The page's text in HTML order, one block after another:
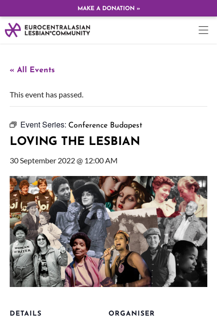
MAKE A DONATION »
« All Events
This event has passed.
Event Series: Conference Budapest
LOVING THE LESBIAN
30 September 2022 @ 12:00 AM
DETAILS ORGANISER